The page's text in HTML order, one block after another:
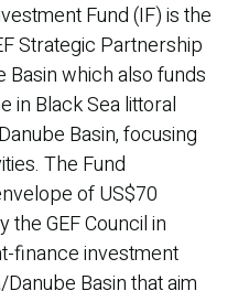
Fund (IF) is the
Strategic Partnership
Basin which also funds
in Black Sea littoral
Basin, focusing
The Fund
of US$70
GEF Council in
finance investment
Basin that aim